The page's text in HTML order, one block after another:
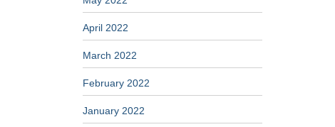
April 2022
March 2022
February 2022
January 2022